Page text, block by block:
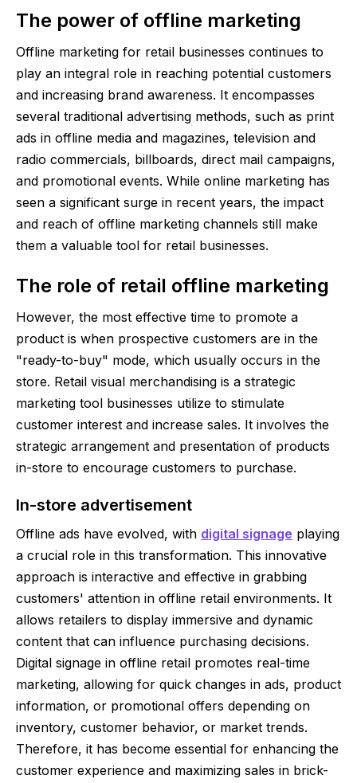
The power of offline marketing
Offline marketing for retail businesses continues to
play an integral role in reaching potential customers
and increasing brand awareness. It encompasses
several traditional advertising methods, such as print
ads in offline media and magazines, television and
radio commercials, billboards, direct mail campaigns,
and promotional events. While online marketing has
seen a significant surge in recent years, the impact
and reach of offline marketing channels still make
them a valuable tool for retail businesses.
The role of retail offline marketing
However, the most effective time to promote a
product is when prospective customers are in the
"ready-to-buy" mode, which usually occurs in the
store. Retail visual merchandising is a strategic
marketing tool businesses utilize to stimulate
customer interest and increase sales. It involves the
strategic arrangement and presentation of products
in-store to encourage customers to purchase.
In-store advertisement
Offline ads have evolved, with digital signage playing
a crucial role in this transformation. This innovative
approach is interactive and effective in grabbing
customers' attention in offline retail environments. It
allows retailers to display immersive and dynamic
content that can influence purchasing decisions.
Digital signage in offline retail promotes real-time
marketing, allowing for quick changes in ads, product
information, or promotional offers depending on
inventory, customer behavior, or market trends.
Therefore, it has become essential for enhancing the
customer experience and maximizing sales in brick-